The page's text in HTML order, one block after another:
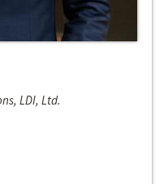
LDI, Ltd.